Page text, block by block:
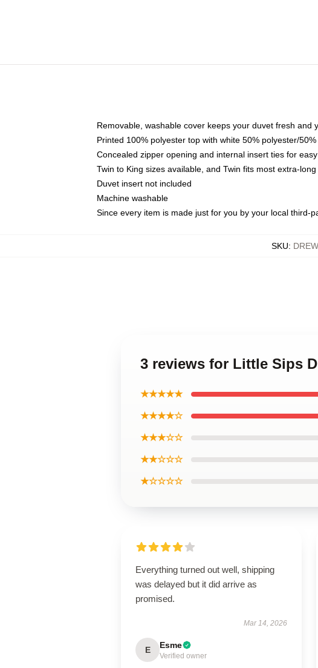
Removable, washable cover keeps your duvet fresh and
Printed 100% polyester top with white 50% polyester/
Concealed zipper opening and internal insert ties for
Twin to King sizes available, and Twin fits most extra-
Duvet insert not included
Machine washable
Since every item is made just for you by your local third-
SKU:
3 reviews for Little Sips
★★★★★
★★★★☆
★★★☆☆
★★☆☆☆
★☆☆☆☆
Everything turned out well, shipping
was delayed but it did arrive as
promised.
Mar 14, 2026
E Esme
Verified owner